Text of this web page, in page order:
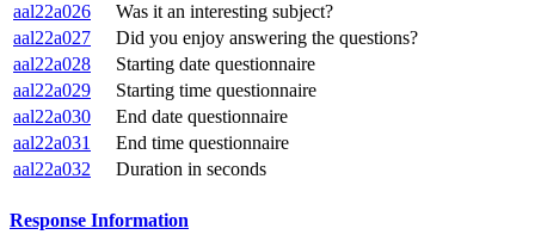
aal22a026
Was it an interesting subject?
aal22a027
Did you enjoy answering the questions?
aal22a028
Starting date questionnaire
aal22a029
Starting time questionnaire
aal22a030
End date questionnaire
aal22a031
End time questionnaire
aal22a032
Duration in seconds
Response Information